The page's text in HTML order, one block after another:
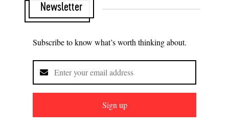
Newsletter
Subscribe to know what’s worth thinking about.
Sign up